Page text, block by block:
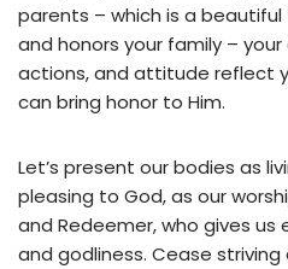
parents – which is a
and honors your family –
actions, and attitude reflect
can bring honor to Him.
Let’s present our bodies as
pleasing to God, as our
and Redeemer, who gives
and godliness. Cease